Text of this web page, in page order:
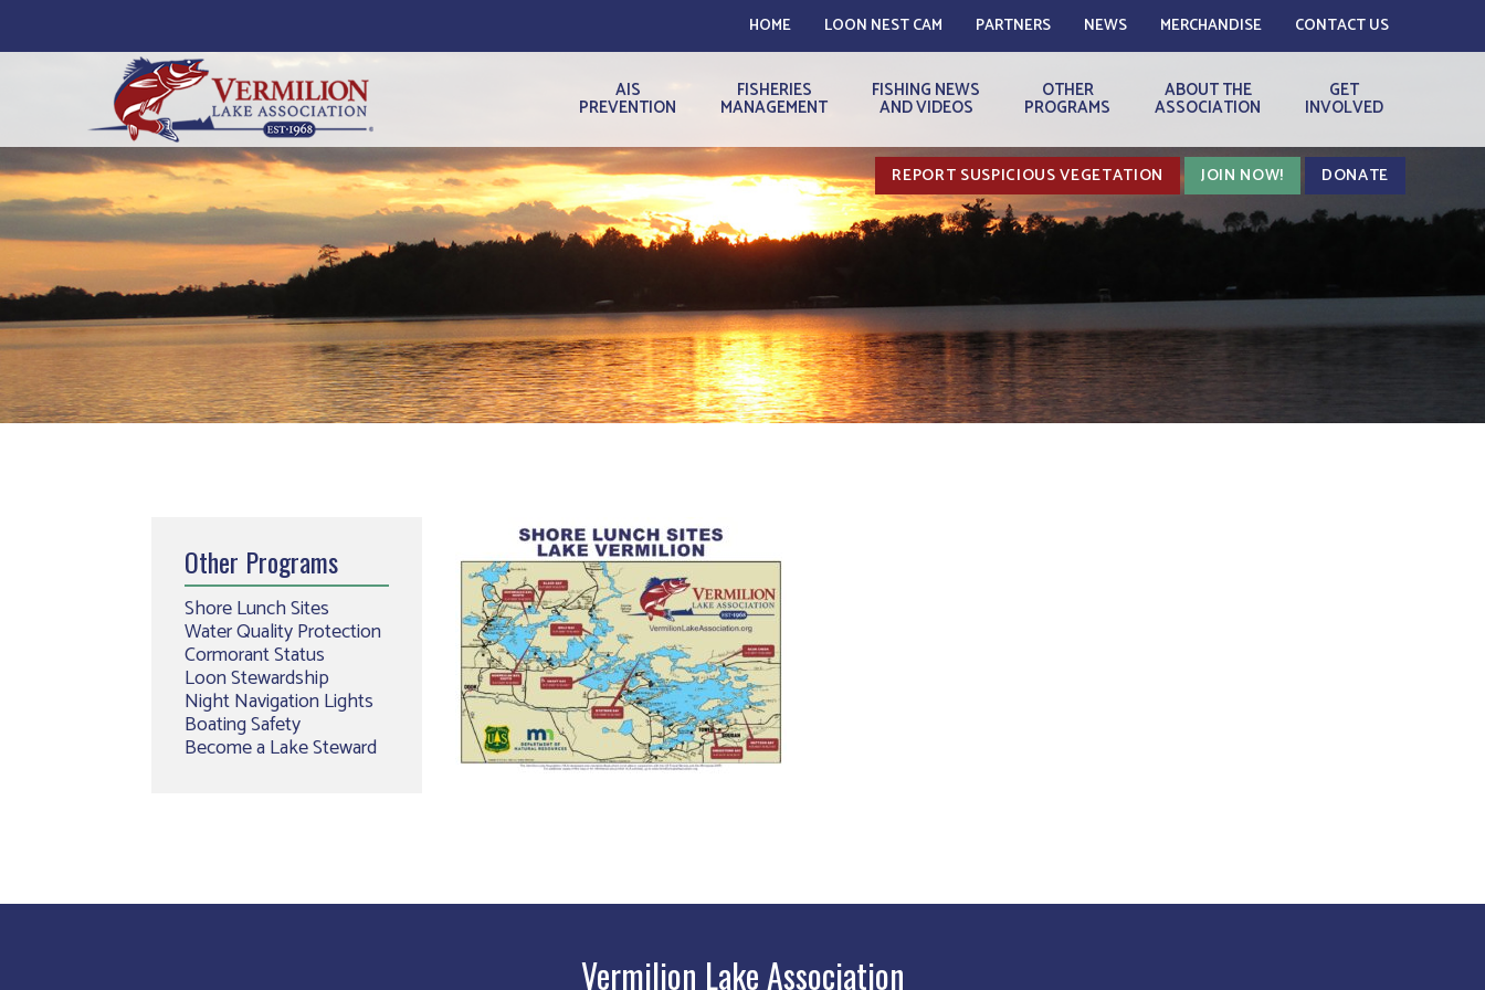
HOME LOON NEST CAM PARTNERS NEWS MERCHANDISE CONTACT US
AIS
PREVENTION
FISHERIES
MANAGEMENT
FISHING NEWS
AND VIDEOS
OTHER
PROGRAMS
ABOUT THE
ASSOCIATION
GET
INVOLVED
REPORT SUSPICIOUS VEGETATION JOIN NOW! DONATE
Other Programs
Shore Lunch Sites
Water Quality Protection
Cormorant Status
Loon Stewardship
Night Navigation Lights
Boating Safety
Become a Lake Steward
Vermilion Lake Association